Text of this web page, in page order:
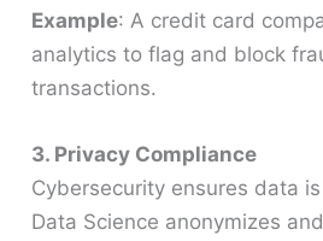
Example: A credit card
analytics to flag and block
transactions.
3. Privacy Compliance
Cybersecurity ensures data
Data Science anonymizes